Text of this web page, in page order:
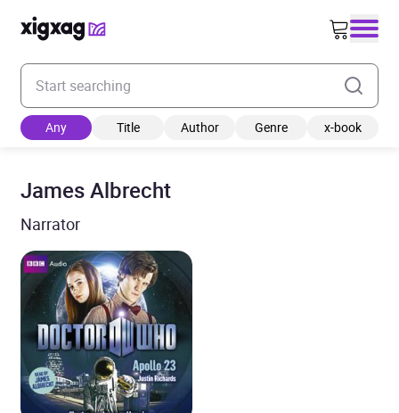
Enter your search keyword
Any Title Author Genre x-book
James Albrecht
Narrator